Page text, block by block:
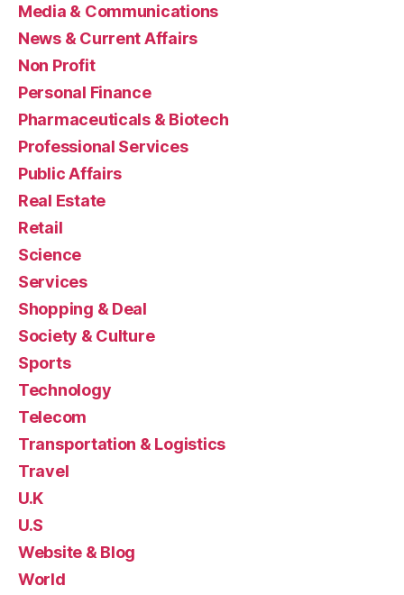
Media & Communications
News & Current Affairs
Non Profit
Personal Finance
Pharmaceuticals & Biotech
Professional Services
Public Affairs
Real Estate
Retail
Science
Services
Shopping & Deal
Society & Culture
Sports
Technology
Telecom
Transportation & Logistics
Travel
U.K
U.S
Website & Blog
World